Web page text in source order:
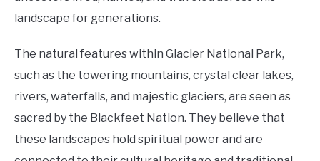
landscape for generations.
The natural features within Glacier National Park,
such as the towering mountains, crystal clear lakes,
rivers, waterfalls, and majestic glaciers, are seen as
sacred by the Blackfeet Nation. They believe that
these landscapes hold spiritual power and are